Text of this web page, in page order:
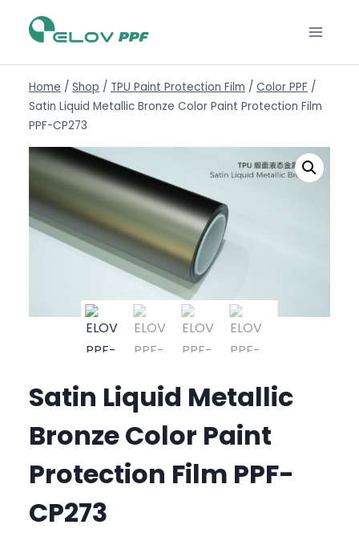
Home / Shop / TPU Paint Protection Film / Color PPF /
Satin Liquid Metallic Bronze Color Paint Protection Film
PPF-CP273
Satin Liquid Metallic
Bronze Color Paint
Protection Film PPF-
CP273